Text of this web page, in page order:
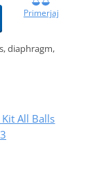
Primerjaj
diaphragm,
All Balls